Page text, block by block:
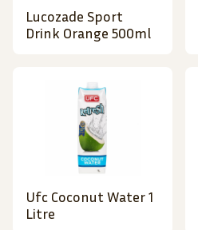
Lucozade Sport
Drink Orange 500ml
Ufc Coconut Water 1
Litre